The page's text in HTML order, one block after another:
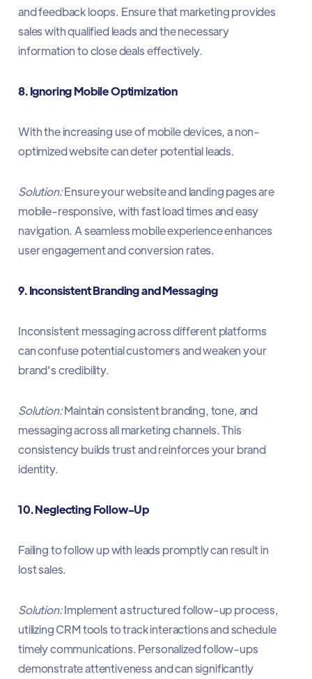
and feedback loops. Ensure that marketing provides
sales with qualified leads and the necessary
information to close deals effectively.​
8. Ignoring Mobile Optimization
With the increasing use of mobile devices, a non-
optimized website can deter potential leads.​
Solution:Ensure your website and landing pages are
mobile-responsive, with fast load times and easy
navigation. A seamless mobile experience enhances
user engagement and conversion rates.​
9. Inconsistent Branding and Messaging
Inconsistent messaging across different platforms
can confuse potential customers and weaken your
brand's credibility.​
Solution:Maintain consistent branding, tone, and
messaging across all marketing channels. This
consistency builds trust and reinforces your brand
identity.​
10. Neglecting Follow-Up
Failing to follow up with leads promptly can result in
lost sales.​
Solution:Implement a structured follow-up process,
utilizing CRM tools to track interactions and schedule
timely communications. Personalized follow-ups
demonstrate attentiveness and can significantly